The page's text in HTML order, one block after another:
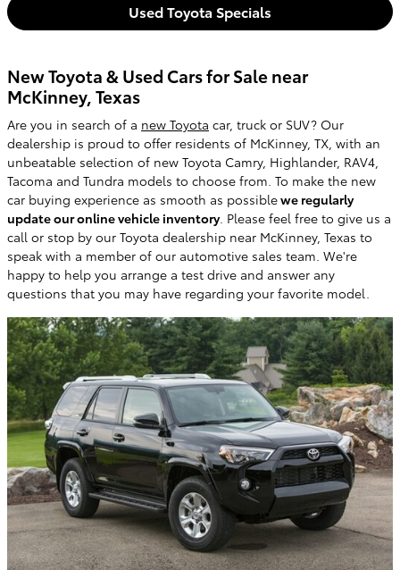
Used Toyota Specials
New Toyota & Used Cars for Sale near
McKinney, Texas
Are you in search of a new Toyota car, truck or SUV? Our
dealership is proud to offer residents of McKinney, TX, with an
unbeatable selection of new Toyota Camry, Highlander, RAV4,
Tacoma and Tundra models to choose from. To make the new
car buying experience as smooth as possiblewe regularly
update our online vehicle inventory. Please feel free to give us a
call or stop by our Toyota dealership near McKinney, Texas to
speak with a member of our automotive sales team. We're
happy to help you arrange a test drive and answer any
questions that you may have regarding your favorite model.